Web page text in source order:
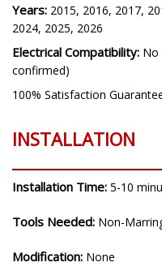
Years: 2015, 2016, 2017,
2024, 2025, 2026
Electrical Compatibility: No
confirmed)
100% Satisfaction
INSTALLATION
Installation Time: 5-10
Tools Needed: Non-
Modification: None